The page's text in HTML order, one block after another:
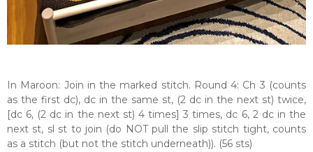
In Maroon: Join in the marked stitch. Round 4: Ch 3 (counts
as the first dc), dc in the same st, (2 dc in the next st) twice,
[dc 6, (2 dc in the next st) 4 times] 3 times, dc 6, 2 dc in the
next st, sl st to join (do NOT pull the slip stitch tight, counts
as a stitch (but not the stitch underneath)). (56 sts)